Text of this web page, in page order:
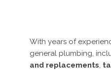
With years of
general plumbing,
andreplacements,